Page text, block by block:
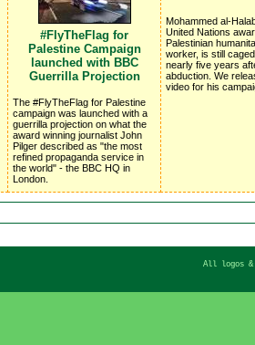
#FlyTheFlag for
Palestine Campaign
launched with BBC
Guerrilla Projection
The #FlyTheFlag for Palestine
campaign was launched with a
guerrilla projection on what the
award winning journalist John
Pilger described as "the most
refined propaganda service in
the world" - the BBC HQ in
London.
Mohammed al-
United Nations
Palestinian
worker, is still
nearly five years
abduction. We
video for his
All logos